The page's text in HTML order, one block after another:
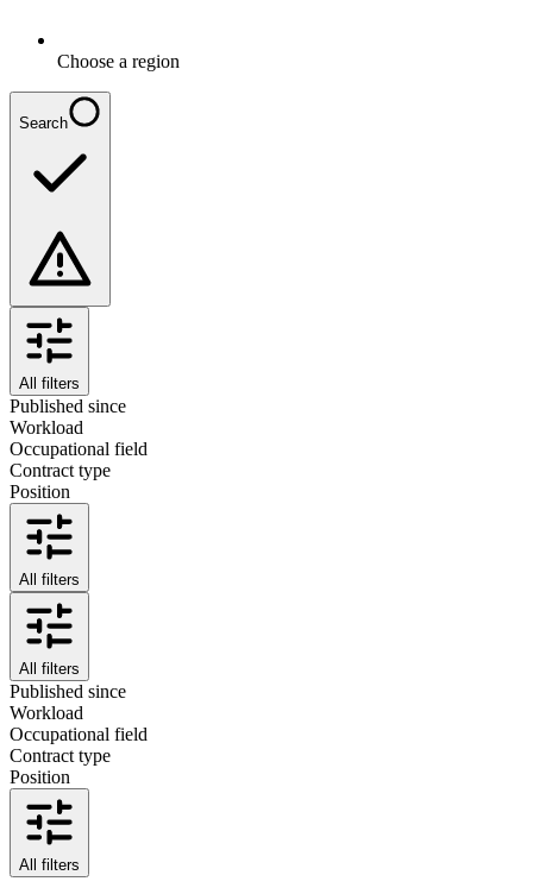
Choose a region
Search
All filters
Published since
Workload
Occupational field
Contract type
Position
All filters
All filters
Published since
Workload
Occupational field
Contract type
Position
All filters